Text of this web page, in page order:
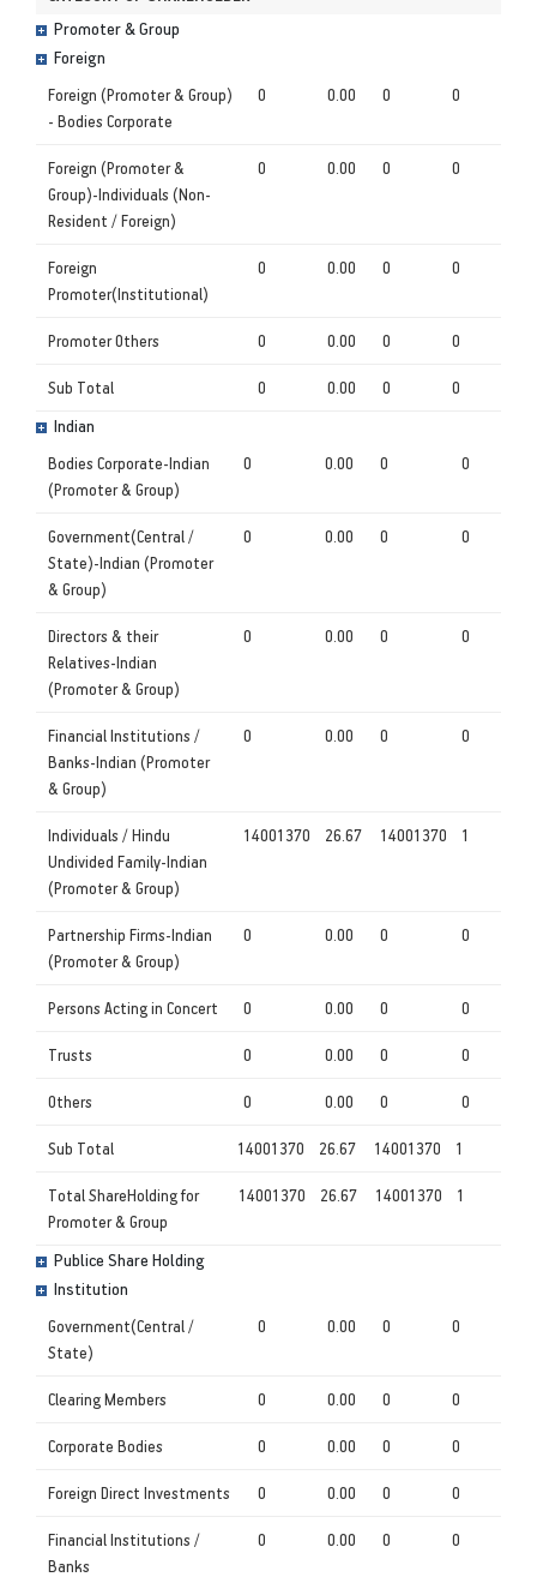
Promoter & Group
Foreign
Foreign (Promoter & Group)
- Bodies Corporate
0 0.00 0 0
Foreign (Promoter &
Group)-Individuals (Non-
Resident / Foreign)
0 0.00 0 0
Foreign
Promoter(Institutional)
0 0.00 0 0
Promoter Others 0 0.00 0 0
Sub Total 0 0.00 0 0
Indian
Bodies Corporate-Indian
(Promoter & Group)
0 0.00 0 0
Government(Central /
State)-Indian (Promoter
& Group)
0 0.00 0 0
Directors & their
Relatives-Indian
(Promoter & Group)
0 0.00 0 0
Financial Institutions /
Banks-Indian (Promoter
& Group)
0 0.00 0 0
Individuals / Hindu
Undivided Family-Indian
(Promoter & Group)
14001370 26.67 14001370 1
Partnership Firms-Indian
(Promoter & Group)
0 0.00 0 0
Persons Acting in Concert 0 0.00 0 0
Trusts 0 0.00 0 0
Others 0 0.00 0 0
Sub Total 14001370 26.67 14001370 1
Total ShareHolding for
Promoter & Group
14001370 26.67 14001370 1
Publice Share Holding
Institution
Government(Central /
State)
0 0.00 0 0
Clearing Members 0 0.00 0 0
Corporate Bodies 0 0.00 0 0
Foreign Direct Investments 0 0.00 0 0
Financial Institutions /
Banks
0 0.00 0 0